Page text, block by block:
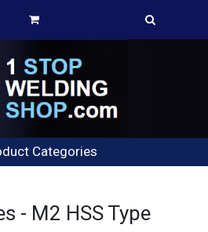
Categories
- M2 HSS Type